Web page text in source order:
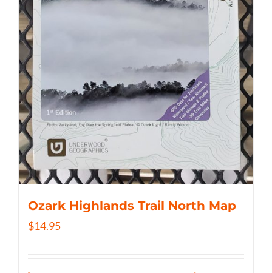
Ozark Highlands Trail North Map
$14.95